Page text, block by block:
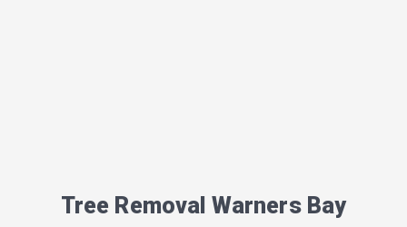
Tree Removal Warners Bay